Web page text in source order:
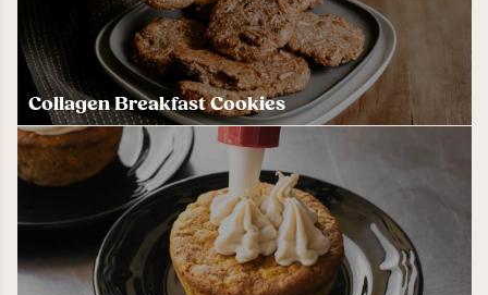
Collagen Breakfast Cookies